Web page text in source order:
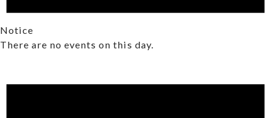
Notice
There are no events on this day.